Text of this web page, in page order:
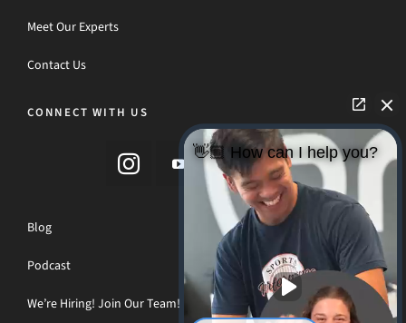
Meet Our Experts
Contact Us
CONNECT WITH US
Blog
Podcast
We’re Hiring! Join Our Team!
👋🏼 How can I help you?